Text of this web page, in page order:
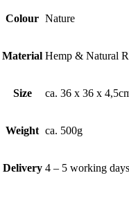
Colour Nature
Material Hemp & Natural
Size ca. 36 x 36 x
Weight ca. 500g
Delivery 4 – 5 working days